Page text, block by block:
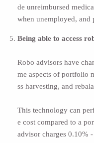
de unreimbursed
when unemployed, and
Being able to access
Robo advisorshave
me aspects of portfolio
ss harvesting, and
This technology can
e cost compared to a
advisor charges 0.10% -